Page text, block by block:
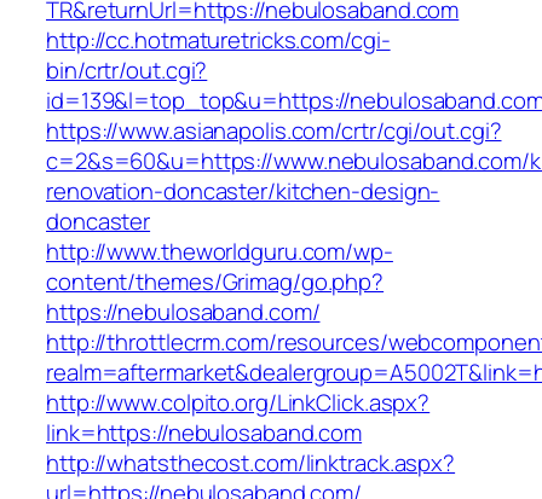
TR&returnUrl=https://nebulosaband.com
http://cc.hotmaturetricks.com/cgi-
bin/crtr/out.cgi?
id=139&l=top_top&u=https://
https://www.asianapolis.com/crtr/cgi/out.cgi?
c=2&s=60&u=https://www.nebulosaband.com/
renovation-doncaster/kitchen-design-
doncaster
http://www.theworldguru.com/wp-
content/themes/Grimag/go.php?
https://nebulosaband.com/
http://throttlecrm.com/resources/
http://www.colpito.org/LinkClick.aspx?
link=https://nebulosaband.com
http://whatsthecost.com/linktrack.aspx?